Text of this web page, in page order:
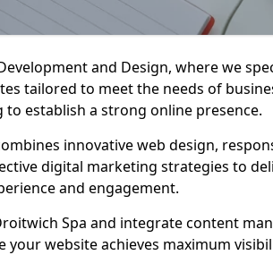
and Design, where we
tailored to meet the needs of
to establish a strong online presence.
innovative web design,
digital marketing strategies to
and engagement.
Spa and integrate content
website achieves maximum